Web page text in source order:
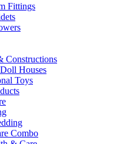
Fittings
Constructions
Houses
Toys
Combo